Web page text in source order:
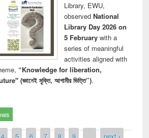
Library, EWU,
observed National
Library Day 2026 on
5 Februarywith a
series of meaningful
activities aligned with
“Knowledge for liberation,
(জ্ঞানেই মুক্তি, আগামীর ভিত্তি”).
4 5 6 7 8 9 …
next ›